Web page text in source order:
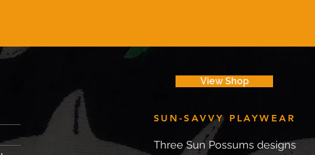
View Shop
Three Sun Possums designs
SUN-SAVVY PLAYWEAR